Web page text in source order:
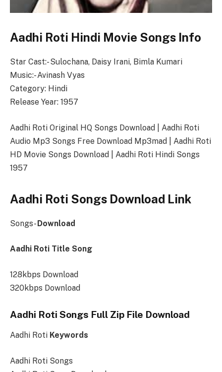
Aadhi Roti Hindi Movie Songs Info
Star Cast:- Sulochana, Daisy Irani, Bimla Kumari
Music:- Avinash Vyas
Category: Hindi
Release Year: 1957
Aadhi Roti Original HQ Songs Download | Aadhi Roti
Audio Mp3 Songs Free Download Mp3mad | Aadhi Roti
HD Movie Songs Download | Aadhi Roti Hindi Songs
1957
Aadhi Roti Songs Download Link
Songs-Download
Aadhi Roti Title Song
128kbps Download
320kbps Download
Aadhi Roti Songs Full Zip File Download
Aadhi Roti Keywords
Aadhi Roti Songs